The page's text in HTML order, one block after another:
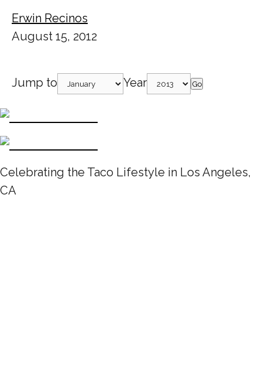
Erwin Recinos
August 15, 2012
Jump to Year Go
Celebrating the Taco Lifestyle in Los Angeles,
CA